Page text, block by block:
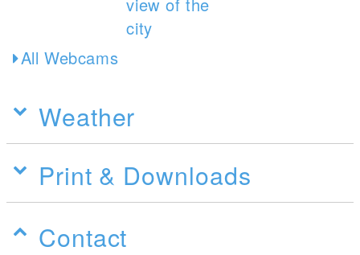
All Webcams
Weather
Print & Downloads
Contact